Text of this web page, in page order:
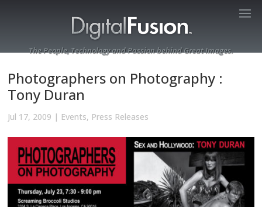
The People, Technology and Passion behind Great Images.
Photographers on Photography :
Tony Duran
Jul 17, 2009 | Events, Press Releases